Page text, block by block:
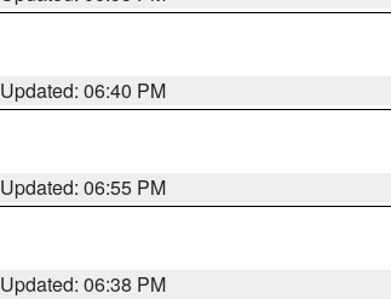
Updated: 06:40 PM
Updated: 06:55 PM
Updated: 06:38 PM